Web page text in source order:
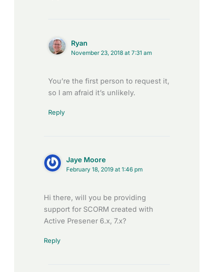
Ryan
November 23, 2018 at 7:31 am
You’re the first person to request it,
so I am afraid it’s unlikely.
Reply
Jaye Moore
February 18, 2019 at 1:46 pm
Hi there, will you be providing
support for SCORM created with
Active Presener 6.x, 7.x?
Reply